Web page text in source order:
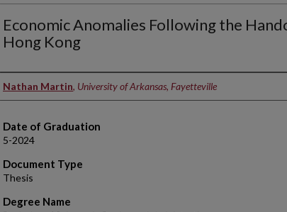
Economic Anomalies Following the
Hong Kong
Author
Nathan Martin, University of Arkansas, Fayetteville
Date of Graduation
5-2024
Document Type
Thesis
Degree Name